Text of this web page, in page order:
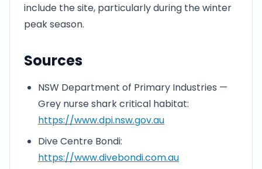
include the site, particularly during the winter
peak season.
Sources
NSW Department of Primary Industries —
Grey nurse shark critical habitat:
https://www.dpi.nsw.gov.au
Dive Centre Bondi:
https://www.divebondi.com.au